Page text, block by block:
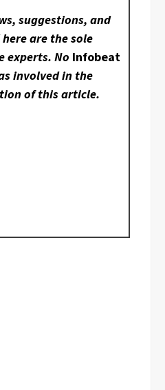
suggestions, and
are the sole
experts. No Infobeat
involved in the
of this article.